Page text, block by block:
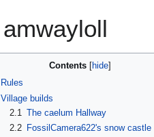
amwayloll
Contents
Rules
Village builds
2.1
The caelum Hallway
2.2
FossilCamera622's snow castle